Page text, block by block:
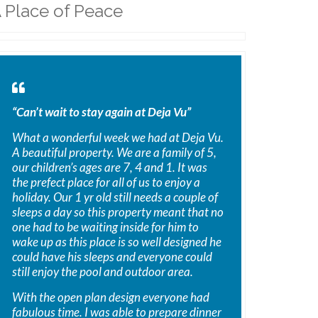
Place of Peace
“Can’t wait to stay again at Deja Vu”
What a wonderful week we had at Deja Vu.
A beautiful property. We are a family of 5,
our children’s ages are 7, 4 and 1. It was
the prefect place for all of us to enjoy a
holiday. Our 1 yr old still needs a couple of
sleeps a day so this property meant that no
one had to be waiting inside for him to
wake up as this place is so well designed he
could have his sleeps and everyone could
still enjoy the pool and outdoor area.
With the open plan design everyone had
fabulous time. I was able to prepare dinner